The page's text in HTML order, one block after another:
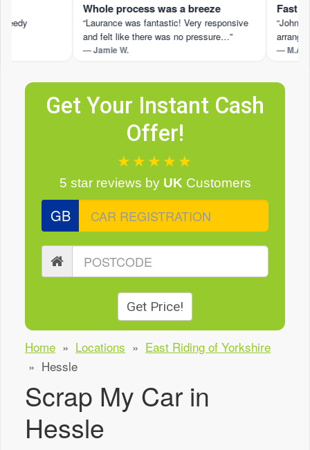
Whole process was a breeze
“Laurance was fantastic! Very responsive
and felt like there was no pressure…”
— Jamie W.
Fast
“John
— M.A.
Get Your Instant Cash
Offer!
★★★★★
5 star reviews by UK Customers
GB
Get Price!
Home » Locations » East Riding of Yorkshire
» Hessle
Scrap My Car in
Hessle